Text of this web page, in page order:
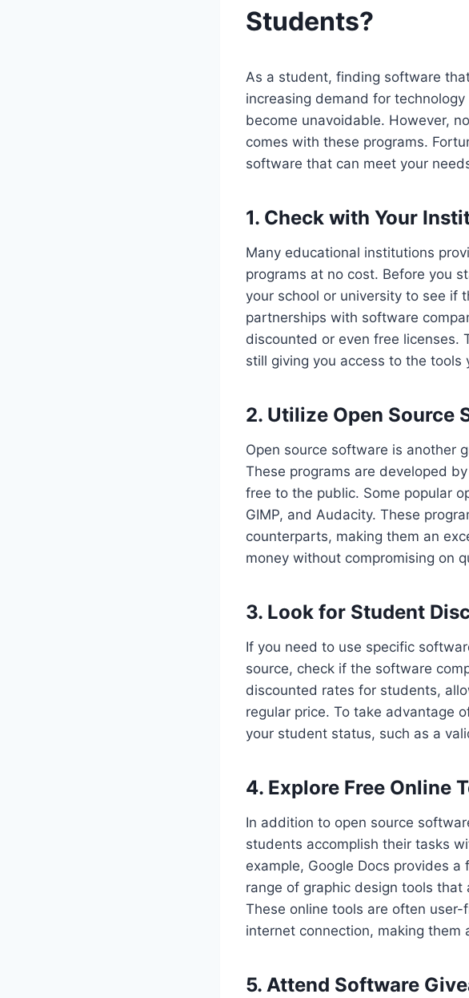
Students?
As a student, finding software
increasing demand for
become unavoidable. However,
comes with these programs.
software that can meet your
1. Check with Your
Many educational institutions
programs at no cost. Before you
your school or university to see if
partnerships with software
discounted or even free licenses.
still giving you access to the tools
2. Utilize Open Source
Open source software is another
These programs are developed
free to the public. Some popular
GIMP, and Audacity. These
counterparts, making them an
money without compromising on
3. Look for Student
If you need to use specific
source, check if the software
discounted rates for students,
regular price. To take advantage
your student status, such as a
4. Explore Free Online
In addition to open source
students accomplish their tasks
example, Google Docs provides
range of graphic design tools
These online tools are often
internet connection, making
5. Attend Software